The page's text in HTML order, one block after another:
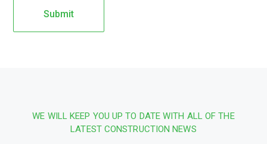
WE WILL KEEP YOU UP TO DATE WITH ALL OF THE
LATEST CONSTRUCTION NEWS